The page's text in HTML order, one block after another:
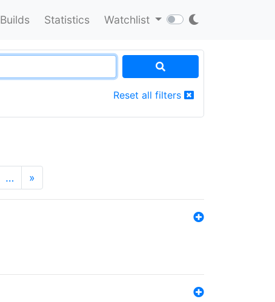
Builds Statistics Watchlist
Reset all filters
… »